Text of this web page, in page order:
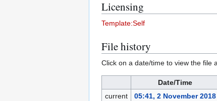
Licensing
Template:Self
File history
Click on a date/time to view the file
Date/Time
current
05:41, 2 November 2018